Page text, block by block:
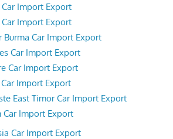
Car Import Export
Import Export
Burma Car Import Export
Car Import Export
Car Import Export
Import Export
East Timor Car Import Export
Car Import Export
Car Import Export